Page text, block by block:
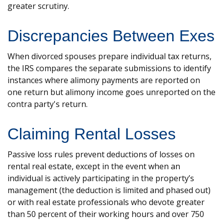
greater scrutiny.
Discrepancies Between Exes
When divorced spouses prepare individual tax returns,
the IRS compares the separate submissions to identify
instances where alimony payments are reported on
one return but alimony income goes unreported on the
contra party's return.
Claiming Rental Losses
Passive loss rules prevent deductions of losses on
rental real estate, except in the event when an
individual is actively participating in the property’s
management (the deduction is limited and phased out)
or with real estate professionals who devote greater
than 50 percent of their working hours and over 750